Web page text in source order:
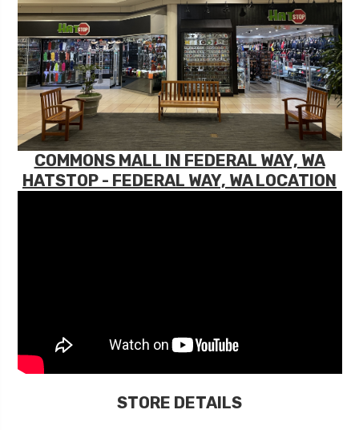
COMMONS MALL IN FEDERAL WAY, WA
HATSTOP - FEDERAL WAY, WA LOCATION
STORE DETAILS